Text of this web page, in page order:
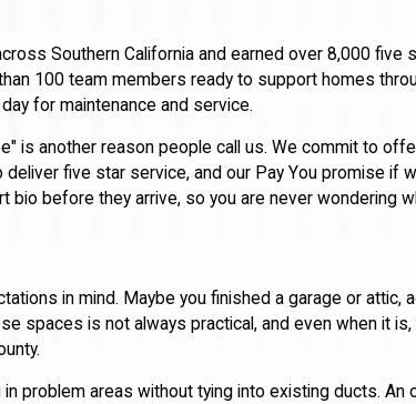
Southern California and earned over 8,000 five
100 team members ready to support homes
for maintenance and service.
is another reason people call us. We commit to
five star service, and our Pay You promise if
before they arrive, so you are never wondering
in mind. Maybe you finished a garage or attic,
spaces is not always practical, and even when it
problem areas without tying into existing ducts. An